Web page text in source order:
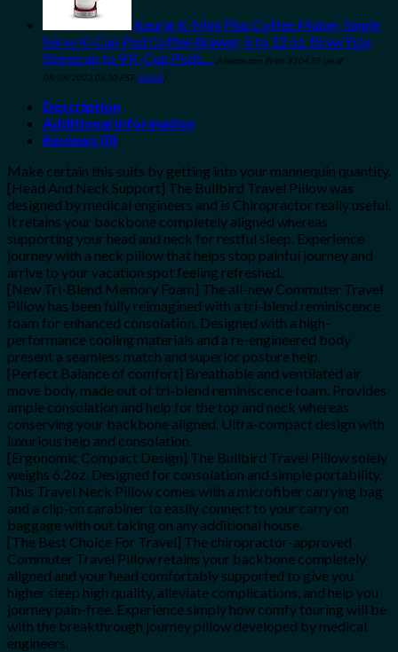
Keurig K-Mini Plus Coffee Maker, Single
Serve K-Cup Pod Coffee Brewer, 6 to 12 oz. Brew Size,
Stores up to 9 K-Cup Pods… Amazon.com Price: $ 104.95 (as of
08/04/2023 06:30 PST- Details)
Description
Additional information
Reviews (0)
Make certain this suits by getting into your mannequin quantity.
[Head And Neck Support] The Bullbird Travel Pillow was
designed by medical engineers and is Chiropractor really useful.
It retains your backbone completely aligned whereas
supporting your head and neck for restful sleep. Experience
journey with a neck pillow that helps stop painful journey and
arrive to your vacation spot feeling refreshed.
[New Tri-Blend Memory Foam] The all-new Commuter Travel
Pillow has been fully reimagined with a tri-blend reminiscence
foam for enhanced consolation. Designed with a high-
performance cooling materials and a re-engineered body
present a seamless match and superior posture help.
[Perfect Balance of comfort] Breathable and ventilated air
move body, made out of tri-blend reminiscence foam. Provides
ample consolation and help for the top and neck whereas
conserving your backbone aligned. Ultra-compact design with
luxurious help and consolation.
[Ergonomic Compact Design] The Bullbird Travel Pillow solely
weighs 6.2oz. Designed for consolation and simple portability.
This Travel Neck Pillow comes with a microfiber carrying bag
and a clip-on carabiner to easily connect to your carry on
baggage with out taking on any additional house.
[The Best Choice For Travel] The chiropractor-approved
Commuter Travel Pillow retains your backbone completely
aligned and your head comfortably supported to give you
higher sleep high quality, alleviate complications, and help you
journey pain-free. Experience simply how comfy touring will be
with the breakthrough journey pillow developed by medical
engineers.